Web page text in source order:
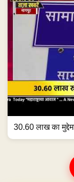
30.60 लाख का